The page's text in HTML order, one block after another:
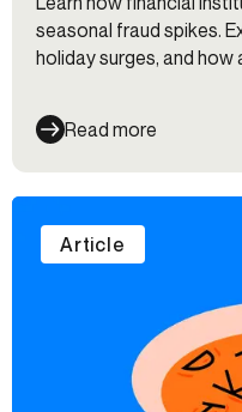
seasonal fraud spikes.
holiday surges, and
Read more
Article